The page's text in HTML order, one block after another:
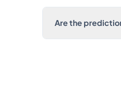
Are the